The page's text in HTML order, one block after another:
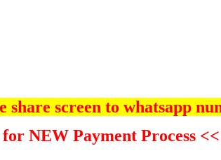
screen to whatsapp
NEW Payment Process <<